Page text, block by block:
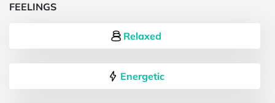
FEELINGS
Relaxed
Energetic